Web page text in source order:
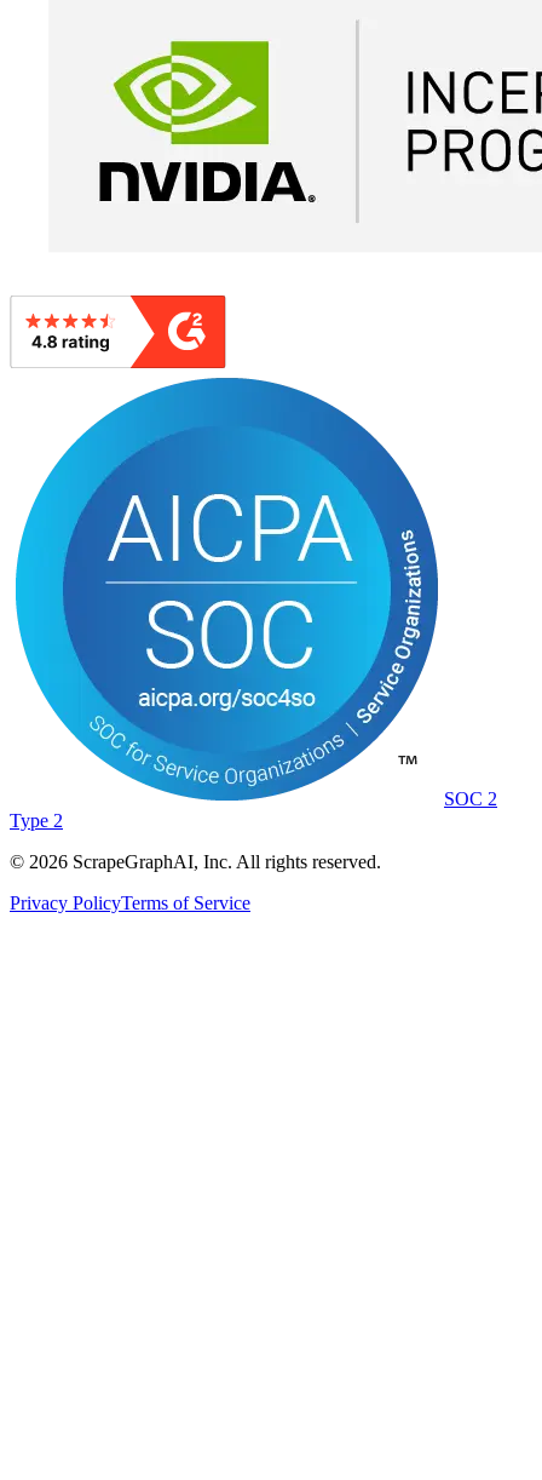
SOC 2
Type 2
© 2026 ScrapeGraphAI, Inc. All rights reserved.
Privacy PolicyTerms of Service